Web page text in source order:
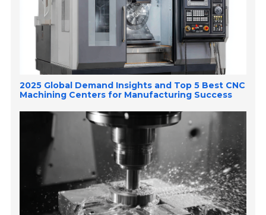
2025 Global Demand Insights and Top 5 Best CNC
Machining Centers for Manufacturing Success